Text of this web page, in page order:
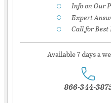
Info on Our
Expert
Call for
Available 7 days a
866-344-